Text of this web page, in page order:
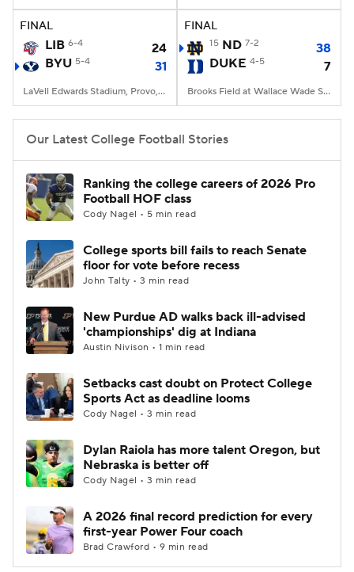
College Football Betting Players
StubHub
FINAL
LIB 6-4
24
BYU 5-4 31
LaVell Edwards Stadium, Provo, UT
FINAL
15 ND 7-2
38
DUKE 4-5 7
Brooks Field at Wallace Wade Stadium, Durham, NC
Our Latest College Football Stories
Ranking the college careers of 2026 Pro
Football HOF class
Cody Nagel • 5 min read
College sports bill fails to reach Senate
floor for vote before recess
John Talty • 3 min read
New Purdue AD walks back ill-advised
'championships' dig at Indiana
Austin Nivison • 1 min read
Setbacks cast doubt on Protect College
Sports Act as deadline looms
Cody Nagel • 3 min read
Dylan Raiola has more talent Oregon, but
Nebraska is better off
Cody Nagel • 3 min read
A 2026 final record prediction for every
first-year Power Four coach
Brad Crawford • 9 min read